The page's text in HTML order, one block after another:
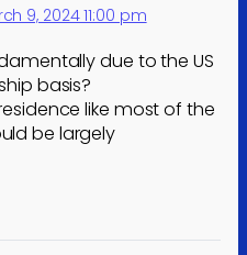
9, 2024 11:00 pm
due to the US
basis?
like most of the
be largely